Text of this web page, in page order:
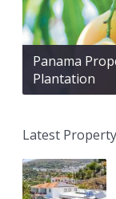
Panama
Plantation
Latest